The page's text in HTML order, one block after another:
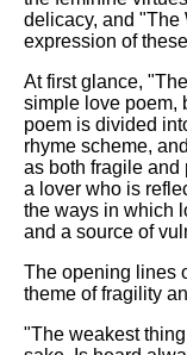
Google Download
Best Free
Online
Kids Books
DFW Events
Learn Relative
Literate Roleplay
Speed Math
delicacy, and "The
expression of
At first glance,
simple love poem,
poem is divided
rhyme scheme,
as both fragile and
a lover who is
the ways in which
and a source of
The opening lines
theme of fragility
"The weakest